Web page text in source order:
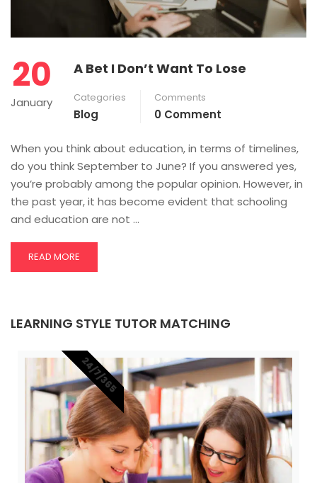
20
January
A Bet I Don’t Want To Lose
Categories
Blog
Comments
0 Comment
When you think about education, in terms of timelines,
do you think September to June? If you answered yes,
you’re probably among the popular opinion. However, in
the past year, it has become evident that schooling
and education are not …
READ MORE
LEARNING STYLE TUTOR MATCHING
24/7/365